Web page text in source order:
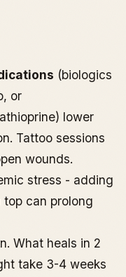
(biologics
or
lower
Tattoo sessions
wounds.
stress - adding
can prolong
What heals in 2
take 3-4 weeks